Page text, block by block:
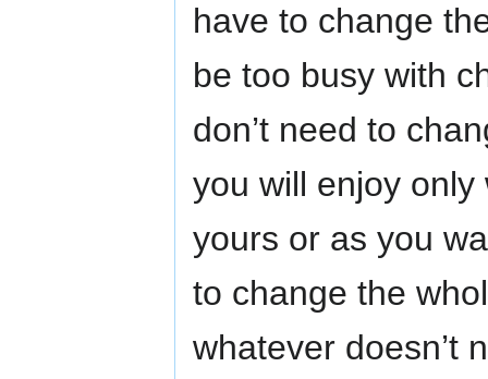
have to change
be too busy with
don’t need to
you will enjoy
yours or as you
to change the
whatever doesn’t